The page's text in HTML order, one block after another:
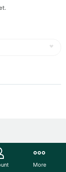
five
More